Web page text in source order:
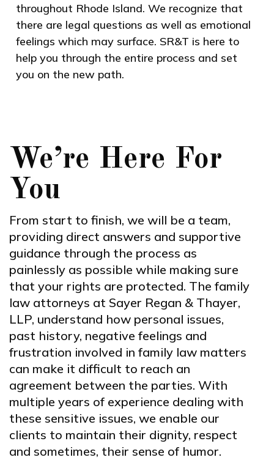
throughout Rhode Island. We recognize that
there are legal questions as well as emotional
feelings which may surface. SR&T is here to
help you through the entire process and set
you on the new path.
We’re Here For
You
From start to finish, we will be a team,
providing direct answers and supportive
guidance through the process as
painlessly as possible while making sure
that your rights are protected. The family
law attorneys at Sayer Regan & Thayer,
LLP, understand how personal issues,
past history, negative feelings and
frustration involved in family law matters
can make it difficult to reach an
agreement between the parties. With
multiple years of experience dealing with
these sensitive issues, we enable our
clients to maintain their dignity, respect
and sometimes, their sense of humor.